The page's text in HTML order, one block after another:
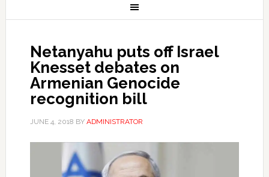
Netanyahu puts off Israel
Knesset debates on
Armenian Genocide
recognition bill
JUNE 4, 2018 BY ADMINISTRATOR